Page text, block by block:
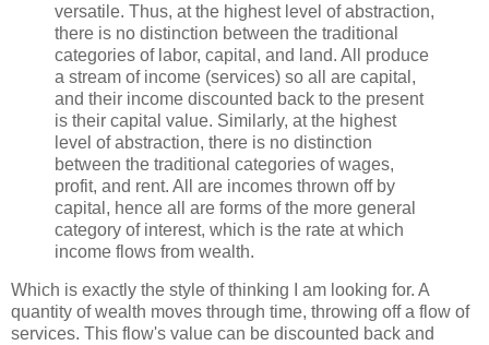
versatile. Thus, at the highest level of abstraction,
there is no distinction between the traditional
categories of labor, capital, and land. All produce
a stream of income (services) so all are capital,
and their income discounted back to the present
is their capital value. Similarly, at the highest
level of abstraction, there is no distinction
between the traditional categories of wages,
profit, and rent. All are incomes thrown off by
capital, hence all are forms of the more general
category of interest, which is the rate at which
income flows from wealth.
Which is exactly the style of thinking I am looking for. A
quantity of wealth moves through time, throwing off a flow of
services. This flow's value can be discounted back and